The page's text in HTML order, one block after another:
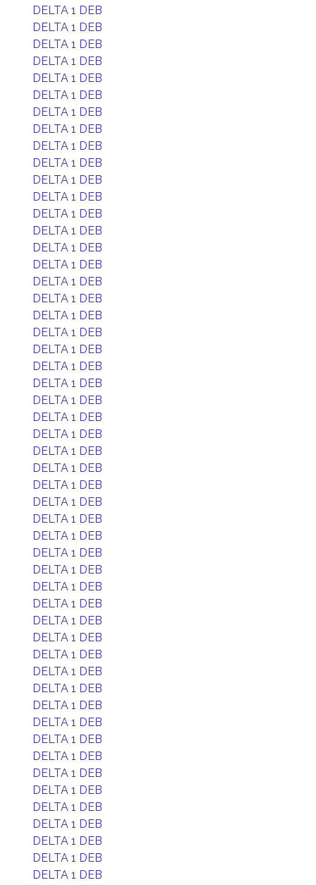
DELTA 1 DEB
DELTA 1 DEB
DELTA 1 DEB
DELTA 1 DEB
DELTA 1 DEB
DELTA 1 DEB
DELTA 1 DEB
DELTA 1 DEB
DELTA 1 DEB
DELTA 1 DEB
DELTA 1 DEB
DELTA 1 DEB
DELTA 1 DEB
DELTA 1 DEB
DELTA 1 DEB
DELTA 1 DEB
DELTA 1 DEB
DELTA 1 DEB
DELTA 1 DEB
DELTA 1 DEB
DELTA 1 DEB
DELTA 1 DEB
DELTA 1 DEB
DELTA 1 DEB
DELTA 1 DEB
DELTA 1 DEB
DELTA 1 DEB
DELTA 1 DEB
DELTA 1 DEB
DELTA 1 DEB
DELTA 1 DEB
DELTA 1 DEB
DELTA 1 DEB
DELTA 1 DEB
DELTA 1 DEB
DELTA 1 DEB
DELTA 1 DEB
DELTA 1 DEB
DELTA 1 DEB
DELTA 1 DEB
DELTA 1 DEB
DELTA 1 DEB
DELTA 1 DEB
DELTA 1 DEB
DELTA 1 DEB
DELTA 1 DEB
DELTA 1 DEB
DELTA 1 DEB
DELTA 1 DEB
DELTA 1 DEB
DELTA 1 DEB
DELTA 1 DEB